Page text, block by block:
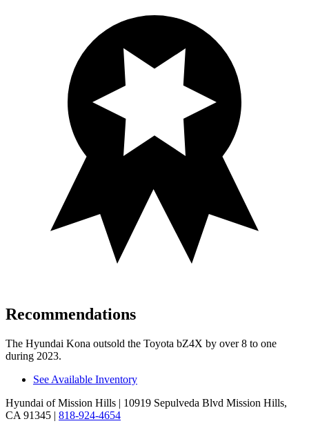
Recommendations
The Hyundai Kona outsold the Toyota bZ4X by over 8 to one
during 2023.
See Available Inventory
Hyundai of Mission Hills | 10919 Sepulveda Blvd Mission Hills,
CA 91345 | 818-924-4654